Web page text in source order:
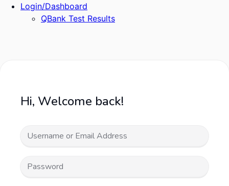
Login/Dashboard
QBank Test Results
Hi, Welcome back!